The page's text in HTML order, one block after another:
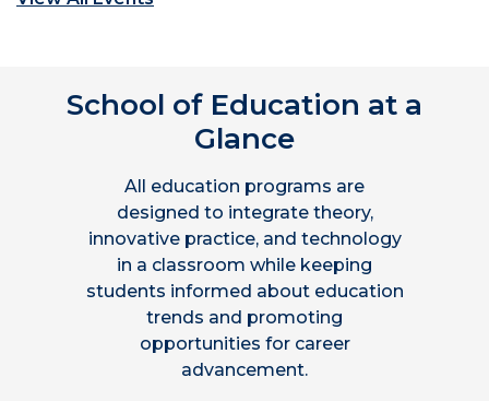
School of Education at a
Glance
All education programs are
designed to integrate theory,
innovative practice, and technology
in a classroom while keeping
students informed about education
trends and promoting
opportunities for career
advancement.